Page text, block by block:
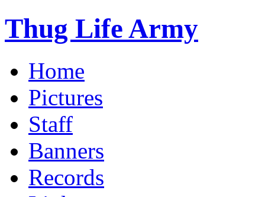
Thug Life Army
Home
Pictures
Staff
Banners
Records